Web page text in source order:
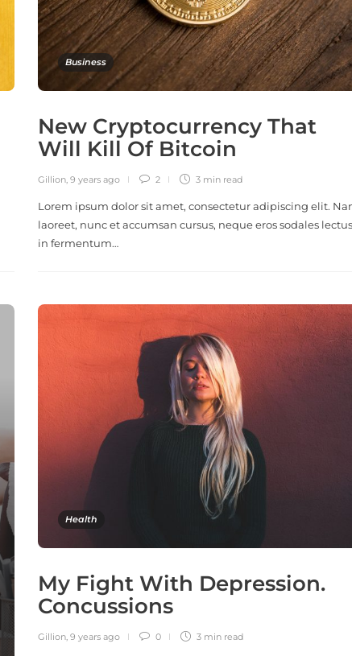
Business
New Cryptocurrency That
Will Kill Of Bitcoin
Gillion, 9 years ago 2 3 min read
Lorem ipsum dolor sit amet, consectetur adipiscing elit.
laoreet, nunc et accumsan cursus, neque eros sodales
in fermentum…
Health
My Fight With Depression.
Concussions
Gillion, 9 years ago 0 3 min read